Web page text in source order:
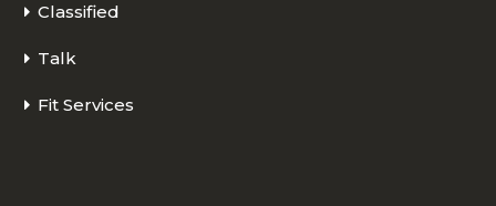
Classified
Talk
Fit Services